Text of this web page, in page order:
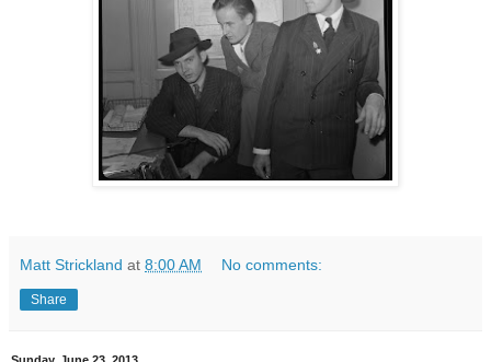
Matt Strickland at 8:00 AM No comments:
Share